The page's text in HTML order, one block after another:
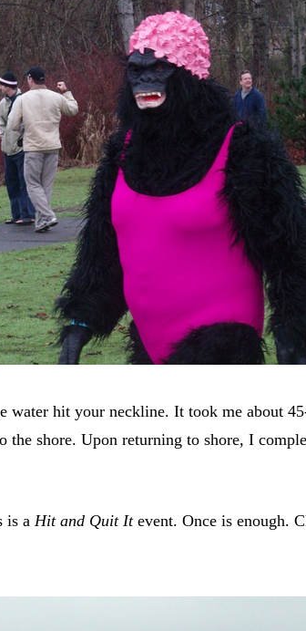
water hit your neckline. It took me about
the shore. Upon returning to shore, I
is a Hit and Quit Itevent. Once is enough.